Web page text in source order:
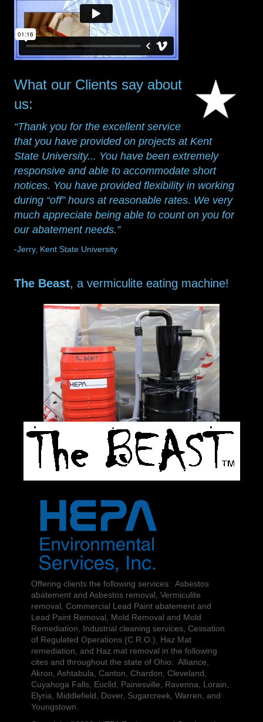
What our Clients say about
us:
“Thank you for the excellent service
that you have provided on projects at Kent
State University... You have been extremely
responsive and able to accommodate short
notices. You have provided flexibility in working
during “off” hours at reasonable rates. We very
much appreciate being able to count on you for
our abatement needs.”
-Jerry, Kent State University
The Beast, a vermiculite eating machine!
Offering clients the following services: Asbestos
abatement and Asbestos removal, Vermiculite
removal, Commercial Lead Paint abatement and
Lead Paint Removal, Mold Removal and Mold
Remediation, Industrial cleaning services, Cessation
of Regulated Operations (C.R.O.), Haz Mat
remediation, and Haz mat removal in the following
cites and throughout the state of Ohio: Alliance,
Akron, Ashtabula, Canton, Chardon, Cleveland,
Cuyahoga Falls, Euclid, Painesville, Ravenna, Lorain,
Elyria, Middlefield, Dover, Sugarcreek, Warren, and
Youngstown.